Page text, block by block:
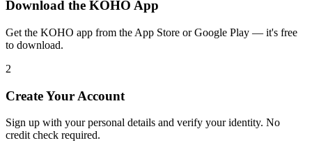
Download the KOHO App
Get the KOHO app from the App Store or Google Play — it's free
to download.
2
Create Your Account
Sign up with your personal details and verify your identity. No
credit check required.